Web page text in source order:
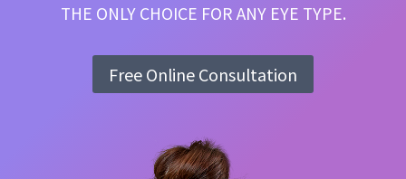
THE ONLY CHOICE FOR ANY EYE TYPE.
Free Online Consultation